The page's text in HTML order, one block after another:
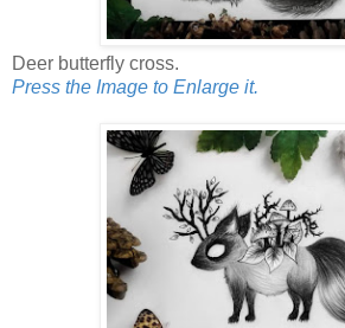
Deer butterfly cross.
Press the Image to Enlarge it.